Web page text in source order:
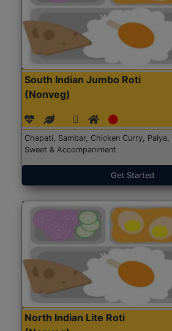
South Indian Jumbo Roti
(Nonveg)
Chapati, Sambar, Chicken Curry, Palya,
Sweet & Accompaniment
Get Started
North Indian Lite Roti